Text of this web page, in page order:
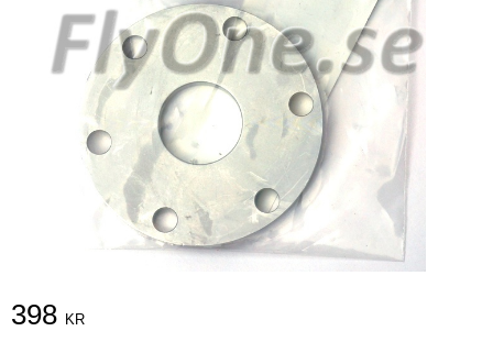
398 KR